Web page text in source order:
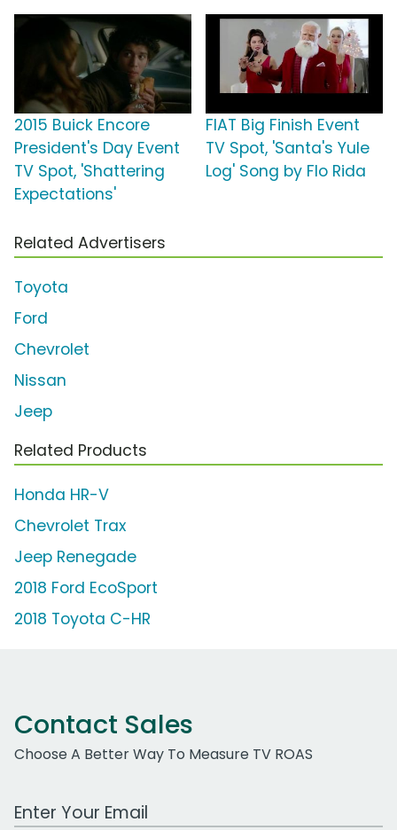
2015 Buick Encore
President's Day Event
TV Spot, 'Shattering
Expectations'
FIAT Big Finish Event
TV Spot, 'Santa's Yule
Log' Song by Flo Rida
Related Advertisers
Toyota
Ford
Chevrolet
Nissan
Jeep
Related Products
Honda HR-V
Chevrolet Trax
Jeep Renegade
2018 Ford EcoSport
2018 Toyota C-HR
Contact Sales
Choose A Better Way To Measure TV ROAS
Work Email Address